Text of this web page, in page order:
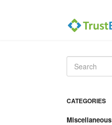
CATEGORIES
Miscellaneous